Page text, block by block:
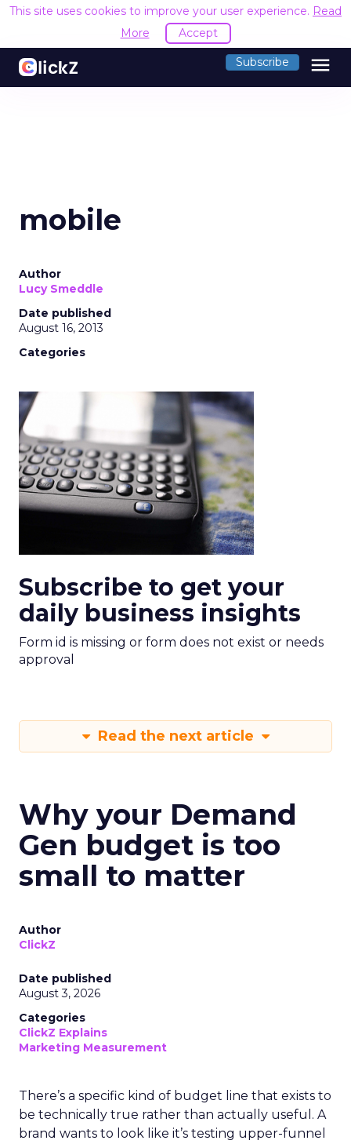
This site uses cookies to improve your user experience. Read
More
Accept
Subscribe menu
mobile
Author
Lucy Smeddle
Date published
August 16, 2013
Categories
Subscribe to get your
daily business insights
Form id is missing or form does not exist or needs
approval
Read the next article
Why your Demand
Gen budget is too
small to matter
Author
ClickZ
Date published
August 3, 2026
Categories
ClickZ Explains
Marketing Measurement
There’s a specific kind of budget line that exists to
be technically true rather than actually useful. A
brand wants to look like it’s testing upper-funnel